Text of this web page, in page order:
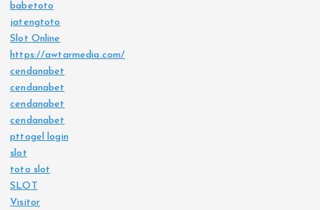
babetoto
jatengtoto
Slot Online
https://awtarmedia.com/
cendanabet
cendanabet
cendanabet
cendanabet
pttogel login
slot
toto slot
SLOT
Visitor